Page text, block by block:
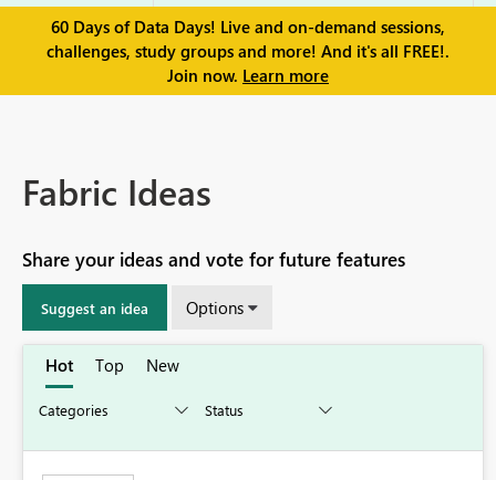
60 Days of Data Days! Live and on-demand sessions,
challenges, study groups and more! And it's all FREE!.
Join now. Learn more
Fabric Ideas
Share your ideas and vote for future features
Suggest an idea Options
Hot Top New